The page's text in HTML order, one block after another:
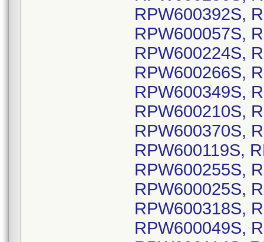
RPW600392S,
RPW600057S,
RPW600224S,
RPW600266S,
RPW600349S,
RPW600210S,
RPW600370S,
RPW600119S,
RPW600255S,
RPW600025S,
RPW600318S,
RPW600049S,